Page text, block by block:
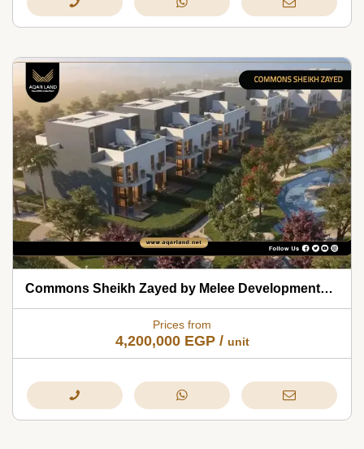
Commons Sheikh Zayed by Melee Developments 2026
Prices from
4,200,000 EGP/ unit